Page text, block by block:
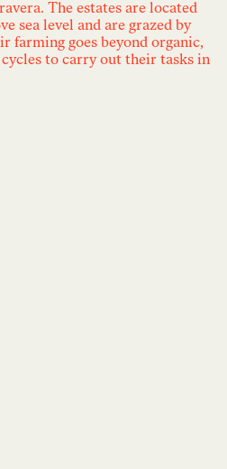
The estates are located
sea level and are grazed by
farming goes beyond organic,
to carry out their tasks in